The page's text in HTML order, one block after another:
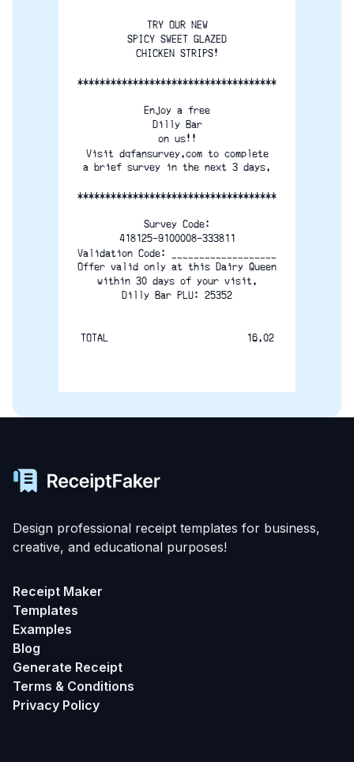
TRY OUR NEW
SPICY SWEET GLAZED
CHICKEN STRIPS!
************************************
Enjoy a free
Dilly Bar
on us!!
Visit dqfansurvey.com to complete
a brief survey in the next 3 days.
************************************
Survey Code:
418125-9100008-333811
Validation Code: ___________________
Offer valid only at this Dairy Queen
within 30 days of your visit.
Dilly Bar PLU: 25352
TOTAL                         16.02
Design professional receipt templates for business,
creative, and educational purposes!
Receipt Maker
Templates
Examples
Blog
Generate Receipt
Terms & Conditions
Privacy Policy